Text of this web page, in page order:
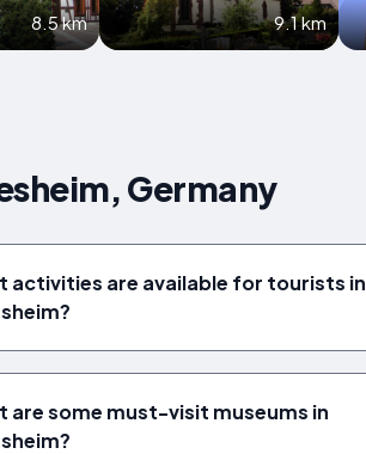
8.5 km 9.1 km
Germany
activities are available for tourists in
are some must-visit museums in